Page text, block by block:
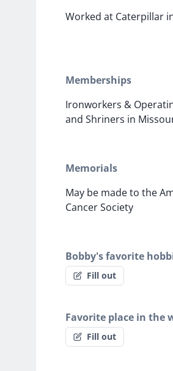
Worked at Caterpillar
Memberships
Ironworkers &
and Shriners in
Memorials
May be made to the
Cancer Society
Bobby's favorite
Fill out
Favorite place in the
Fill out